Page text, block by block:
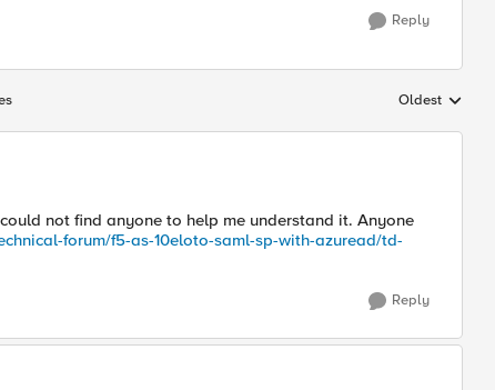
Reply
Replies sorted
Oldest
not find anyone to help me understand it. Anyone
forum/f5-as-10eloto-saml-sp-with-azuread/td-
Reply